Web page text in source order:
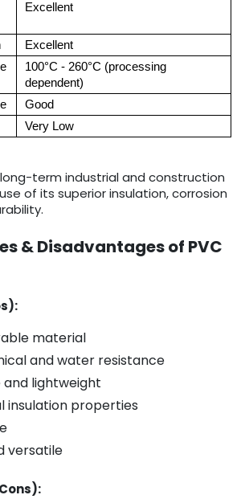
Excellent
Excellent
100°C - 260°C (processing
dependent)
Good
Very Low
term industrial and construction
of its superior insulation, corrosion
& Disadvantages of PVC
material
and water resistance
lightweight
insulation properties
versatile